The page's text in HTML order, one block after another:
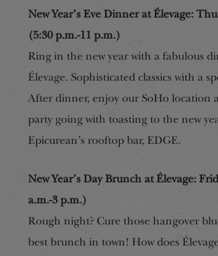
New Year’s Eve Dinner at Élevage:
(5:30 p.m.-11 p.m.)
Ring in the new year with a fabulous
Élevage. Sophisticated classics with a
After dinner, enjoy our SoHo location
party going with toasting to the new
Epicurean’s rooftop bar, EDGE.
New Year’s Day Brunch at Élevage:
a.m.-3 p.m.)
Rough night? Cure those hangover
best brunch in town! How does